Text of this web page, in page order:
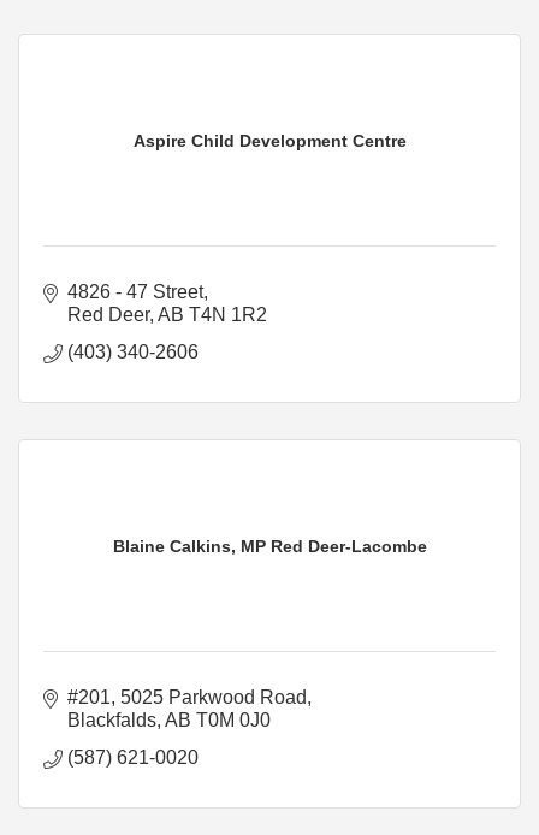
Aspire Child Development Centre
4826 - 47 Street
Red Deer AB T4N 1R2
(403) 340-2606
Blaine Calkins, MP Red Deer-Lacombe
#201, 5025 Parkwood Road
Blackfalds AB T0M 0J0
(587) 621-0020